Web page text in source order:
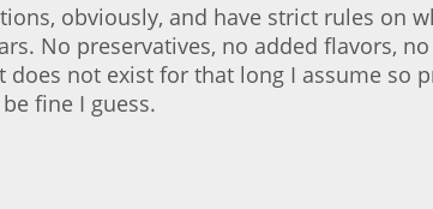
obviously, and have strict rules on
No preservatives, no added flavors,
not exist for that long I assume so
fine I guess.